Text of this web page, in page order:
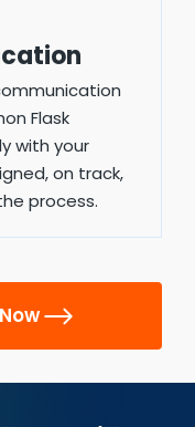
Flask
with your
on track,
process.